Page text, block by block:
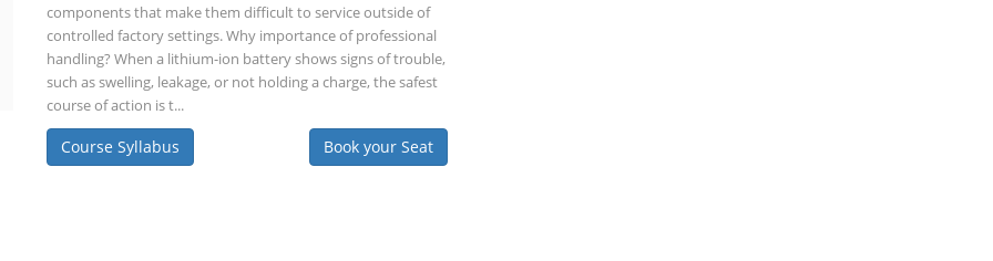
components that make them difficult to service outside of
controlled factory settings. Why importance of professional
handling? When a lithium-ion battery shows signs of trouble,
such as swelling, leakage, or not holding a charge, the safest
course of action is t...
Course Syllabus Book your Seat